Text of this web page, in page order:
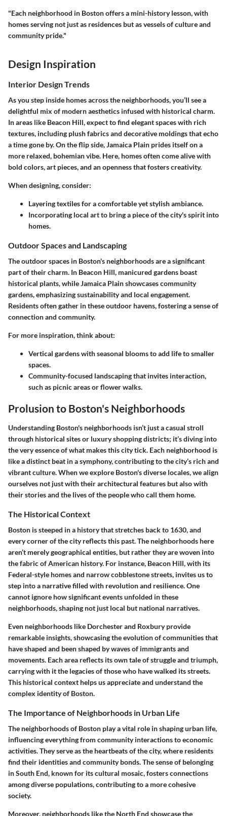
"Each neighborhood in Boston offers a mini-history lesson, with
homes serving not just as residences but as vessels of culture and
community pride."
Design Inspiration
Interior Design Trends
As you step inside homes across the neighborhoods, you’ll see a
delightful mix of modern aesthetics infused with historical charm.
In areas like Beacon Hill, expect to find elegant spaces with rich
textures, including plush fabrics and decorative moldings that echo
a time gone by. On the flip side, Jamaica Plain prides itself on a
more relaxed, bohemian vibe. Here, homes often come alive with
bold colors, art pieces, and an openness that fosters creativity.
When designing, consider:
Layering textilesfor a comfortable yet stylish ambiance.
Incorporating local artto bring a piece of the city's spirit into
homes.
Outdoor Spaces and Landscaping
The outdoor spaces in Boston's neighborhoods are a significant
part of their charm. In Beacon Hill, manicured gardens boast
historical plants, while Jamaica Plain showcases community
gardens, emphasizing sustainability and local engagement.
Residents often gather in these outdoor havens, fostering a sense of
connection and community.
For more inspiration, think about:
Vertical gardenswith seasonal blooms to add life to smaller
spaces.
Community-focused landscapingthat invites interaction,
such as picnic areas or flower walks.
Prolusion to Boston's Neighborhoods
Understanding Boston's neighborhoods isn’t just a casual stroll
through historical sites or luxury shopping districts; it’s diving into
the very essence of what makes this city tick. Each neighborhood is
like a distinct beat in a symphony, contributing to the city’s rich and
vibrant culture. When we explore Boston's diverse locales, we align
ourselves not just with their architectural features but also with
their stories and the lives of the people who call them home.
The Historical Context
Boston is steeped in a history that stretches back to 1630, and
every corner of the city reflects this past. The neighborhoods here
aren’t merely geographical entities, but rather they are woven into
the fabric of American history. For instance, Beacon Hill, with its
Federal-style homes and narrow cobblestone streets, invites us to
step into a narrative filled with revolution and resilience. One
cannot ignore how significant events unfolded in these
neighborhoods, shaping not just local but national narratives.
Even neighborhoods like Dorchester and Roxbury provide
remarkable insights, showcasing the evolution of communities that
have shaped and been shaped by waves of immigrants and
movements. Each area reflects its own tale of struggle and triumph,
carrying with it the legacies of those who have walked its streets.
This historical context helps us appreciate and understand the
complex identity of Boston.
The Importance of Neighborhoods in Urban Life
The neighborhoods of Boston play a vital role in shaping urban life,
influencing everything from community interactions to economic
activities. They serve as the heartbeats of the city, where residents
find their identities and community bonds. The sense of belonging
in South End, known for its cultural mosaic, fosters connections
among diverse populations, contributing to a more cohesive
society.
Moreover, neighborhoods like the North End showcase the